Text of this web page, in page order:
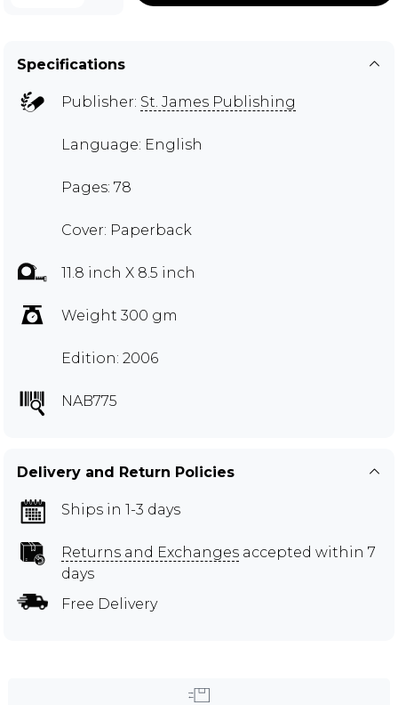
Specifications
Publisher: St. James Publishing
Language: English
Pages: 78
Cover: Paperback
11.8 inch X 8.5 inch
Weight 300 gm
Edition: 2006
NAB775
Delivery and Return Policies
Ships in 1-3 days
Returns and Exchanges accepted within 7
days
Free Delivery